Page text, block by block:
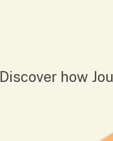
Discover how